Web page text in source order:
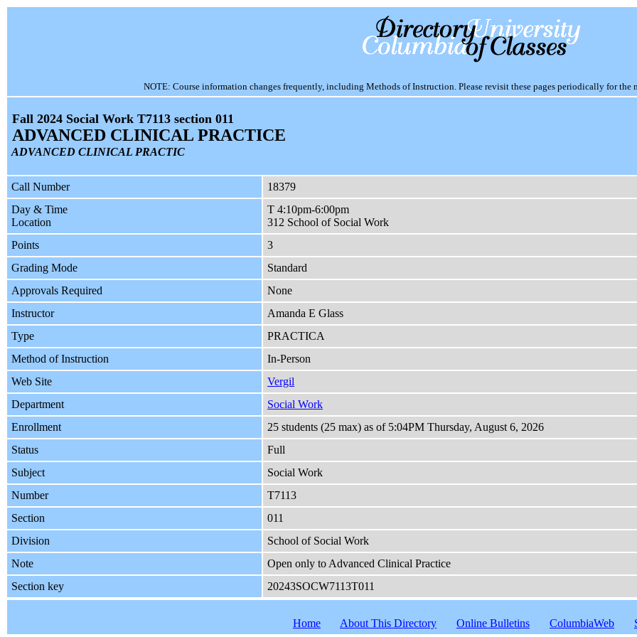
NOTE: Course information changes frequently, including Methods of Instruction. Please revisit these pages periodically for the
Fall 2024 Social Work T7113 section 011
ADVANCED CLINICAL PRACTICE
ADVANCED CLINICAL PRACTIC
Call Number
18379
Day & Time
Location
T 4:10pm-6:00pm
312 School of Social Work
Points
3
Grading Mode
Standard
Approvals Required
None
Instructor
Amanda E Glass
Type
PRACTICA
Method of Instruction
In-Person
Web Site
Vergil
Department
Social Work
Enrollment
25 students (25 max) as of 5:04PM Thursday, August 6, 2026
Status
Full
Subject
Social Work
Number
T7113
Section
011
Division
School of Social Work
Note
Open only to Advanced Clinical Practice
Section key
20243SOCW7113T011
Home About This Directory Online Bulletins ColumbiaWeb